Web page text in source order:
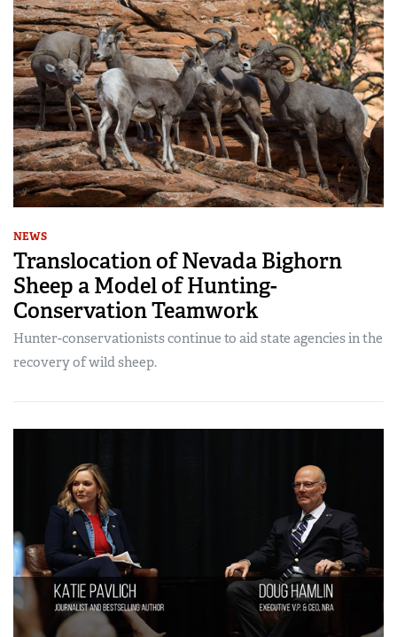
NEWS
Translocation of Nevada Bighorn
Sheep a Model of Hunting-
Conservation Teamwork
Hunter-conservationists continue to aid state agencies in the
recovery of wild sheep.